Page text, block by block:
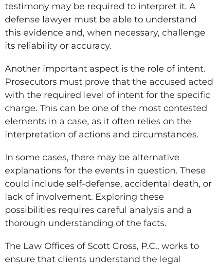
testimony may be required to interpret it. A
defense lawyer must be able to understand
this evidence and, when necessary, challenge
its reliability or accuracy.
Another important aspect is the role of intent.
Prosecutors must prove that the accused acted
with the required level of intent for the specific
charge. This can be one of the most contested
elements in a case, as it often relies on the
interpretation of actions and circumstances.
In some cases, there may be alternative
explanations for the events in question. These
could include self-defense, accidental death, or
lack of involvement. Exploring these
possibilities requires careful analysis and a
thorough understanding of the facts.
The Law Offices of Scott Gross, P.C., works to
ensure that clients understand the legal